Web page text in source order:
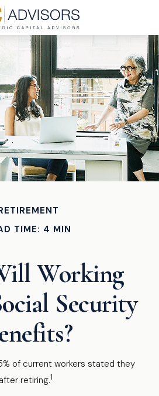
TIME: 4 MIN
Working
Security
of current workers stated they
retiring.1